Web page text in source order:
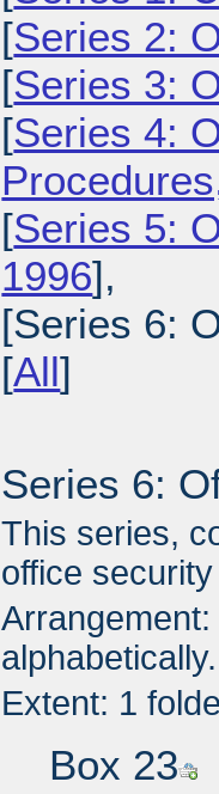
[Series 2:
[Series 3:
[Series 4:
[Series 5:
1996],
[Series 6:
[All]
Series 6:
This series,
office
alphabetically.
Extent: 1
Box 23